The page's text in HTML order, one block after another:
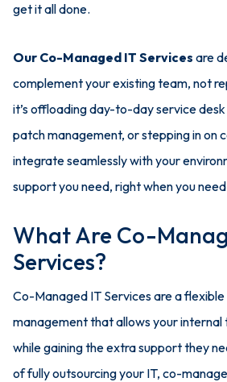
get it all done.
Our Co-Managed IT Services are
complement your existing team, not
it’s offloading day-to-day service
patch management, or stepping in on
integrate seamlessly with your
support you need, right when you
What Are Co-
Services?
Co-Managed IT Services are a
management that allows your
while gaining the extra support they
of fully outsourcing your IT, co-